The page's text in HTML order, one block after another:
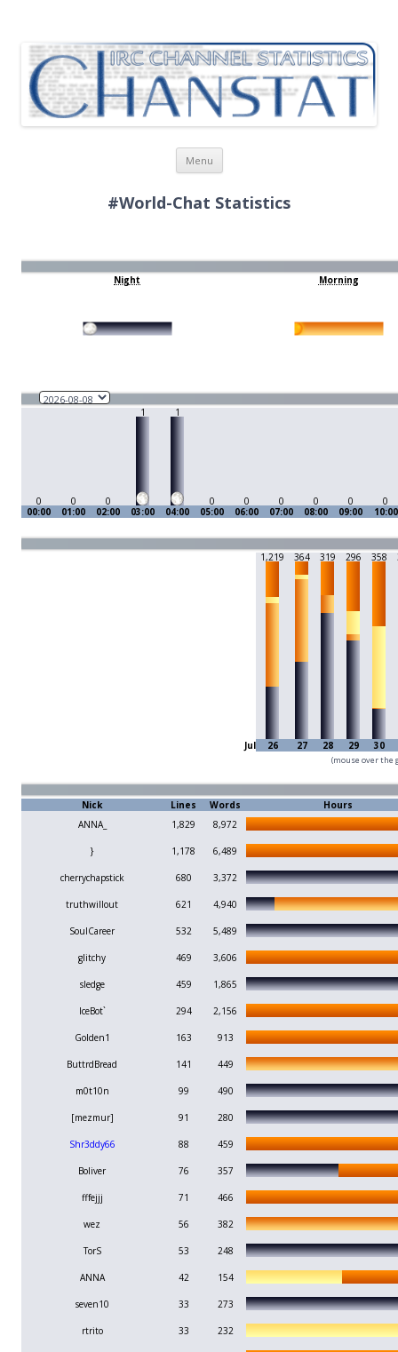
Menu
Skip
content
#World-Chat Statistics
Night Morning
0 0 0
1 1
0 0 0 0 0
0
00:00
01:00 02:00 03:00 04:00 05:00 06:00 07:00 08:00 09:00 10:00
1,219 364 319 296 358
Jul 26 27 28 29 30
(mouse over the
Nick Lines Words
Hours
ANNA_
1,829 8,972
} 1,178 6,489
cherrychapstick 680 3,372
truthwillout 621 4,940
SoulCareer 532 5,489
glitchy 469 3,606
sledge 459 1,865
IceBot` 294 2,156
Golden1 163 913
ButtrdBread 141 449
m0t10n 99 490
[mezmur] 91 280
Shr3ddy66 88 459
Boliver 76 357
fffejjj 71 466
wez 56 382
TorS 53 248
ANNA 42 154
seven10 33 273
rtrito 33 232